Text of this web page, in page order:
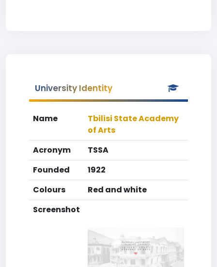
University Identity
Name
Tbilisi State Academy
of Arts
Acronym
TSSA
Founded
1922
Colours
Red and white
Screenshot